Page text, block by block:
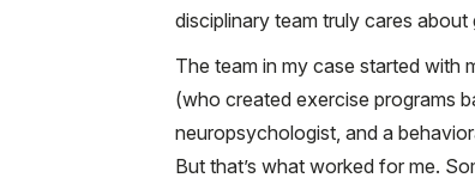
disciplinary team truly cares
The team in my case started with
(who created exercise programs
neuropsychologist, and a
But that’s what worked for me.